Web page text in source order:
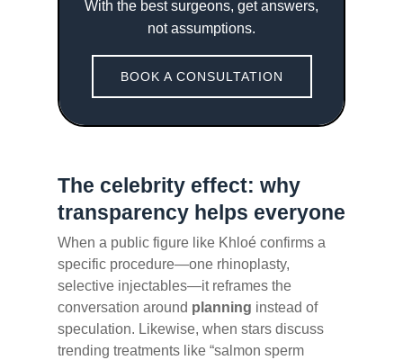
With the best surgeons, get answers,
not assumptions.
BOOK A CONSULTATION
The celebrity effect: why
transparency helps everyone
When a public figure like Khloé confirms a
specific procedure—one rhinoplasty,
selective injectables—it reframes the
conversation around planning instead of
speculation. Likewise, when stars discuss
trending treatments like “salmon sperm